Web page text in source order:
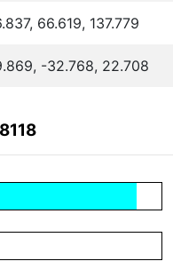
66.619, 137.779
-32.768, 22.708